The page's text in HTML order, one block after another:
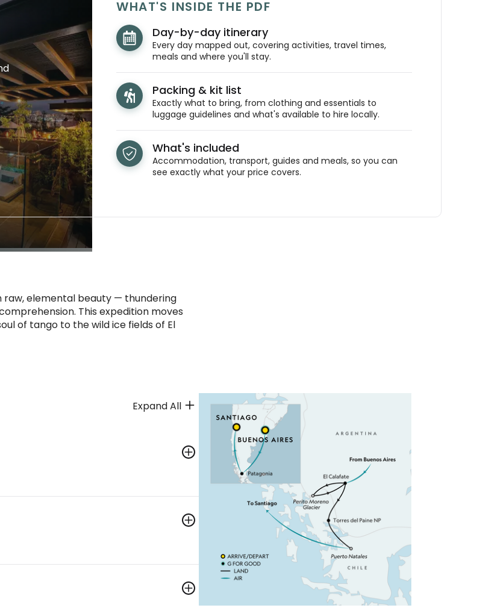
WHAT'S INSIDE THE PDF
Day-by-day itinerary
Every day mapped out, covering activities, travel times,
meals and where you'll stay.
Packing & kit list
Exactly what to bring, from clothing and essentials to
luggage guidelines and what's available to hire locally.
What's included
Accommodation, transport, guides and meals, so you can
see exactly what your price covers.
raw, elemental beauty — thundering
This expedition moves
of tango to the wild ice fields of El
Expand All